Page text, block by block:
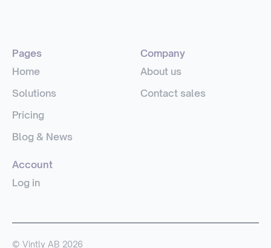
Pages
Home
Solutions
Pricing
Blog & News
Company
About us
Contact sales
Account
Log in
© Vintly AB 2026